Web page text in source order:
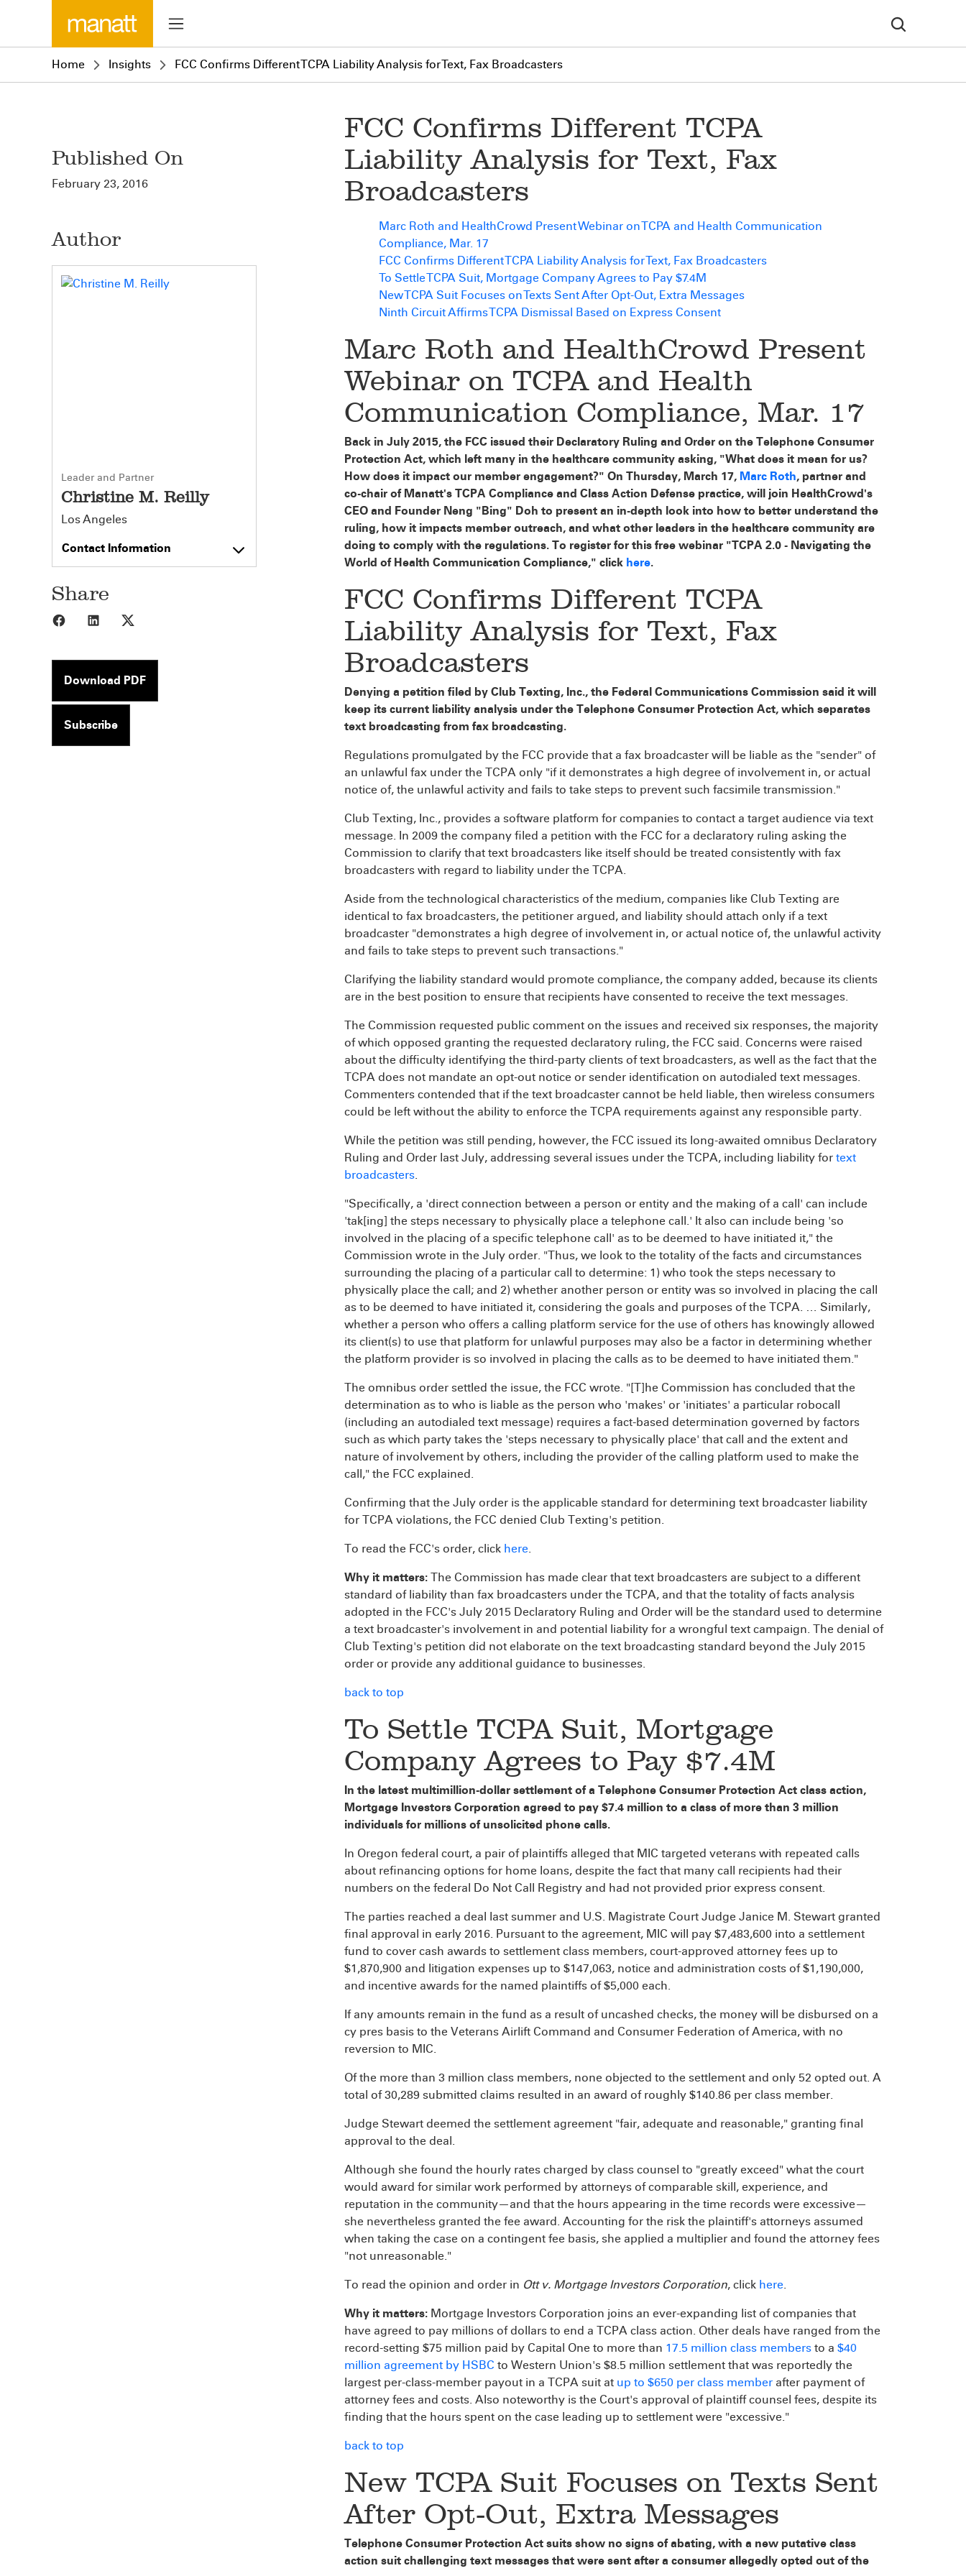
Home Insights FCC Confirms Different TCPA Liability Analysis for Text, Fax Broadcasters
Published On
February 23, 2016
Author
Leader and Partner
Christine M. Reilly
Los Angeles
Contact Information
Share
Share to Facebook
Share to LinkedIn
Download PDF
Subscribe
FCC Confirms Different TCPA
Liability Analysis for Text, Fax
Broadcasters
Marc Roth and HealthCrowd Present Webinar on TCPA and Health Communication
Compliance, Mar. 17
FCC Confirms Different TCPA Liability Analysis for Text, Fax Broadcasters
To Settle TCPA Suit, Mortgage Company Agrees to Pay $7.4M
New TCPA Suit Focuses on Texts Sent After Opt-Out, Extra Messages
Ninth Circuit Affirms TCPA Dismissal Based on Express Consent
Marc Roth and HealthCrowd Present
Webinar on TCPA and Health
Communication Compliance, Mar. 17
Back in July 2015, the FCC issued their Declaratory Ruling and Order on the Telephone Consumer
Protection Act, which left many in the healthcare community asking, "What does it mean for us?
How does it impact our member engagement?" On Thursday, March 17, Marc Roth, partner and
co-chair of Manatt's TCPA Compliance and Class Action Defense practice, will join HealthCrowd's
CEO and Founder Neng "Bing" Doh to present an in-depth look into how to better understand the
ruling, how it impacts member outreach, and what other leaders in the healthcare community are
doing to comply with the regulations. To register for this free webinar "TCPA 2.0 - Navigating the
World of Health Communication Compliance," click here.
FCC Confirms Different TCPA
Liability Analysis for Text, Fax
Broadcasters
Denying a petition filed by Club Texting, Inc., the Federal Communications Commission said it will
keep its current liability analysis under the Telephone Consumer Protection Act, which separates
text broadcasting from fax broadcasting.
Regulations promulgated by the FCC provide that a fax broadcaster will be liable as the "sender" of
an unlawful fax under the TCPA only "if it demonstrates a high degree of involvement in, or actual
notice of, the unlawful activity and fails to take steps to prevent such facsimile transmission."
Club Texting, Inc., provides a software platform for companies to contact a target audience via text
message. In 2009 the company filed a petition with the FCC for a declaratory ruling asking the
Commission to clarify that text broadcasters like itself should be treated consistently with fax
broadcasters with regard to liability under the TCPA.
Aside from the technological characteristics of the medium, companies like Club Texting are
identical to fax broadcasters, the petitioner argued, and liability should attach only if a text
broadcaster "demonstrates a high degree of involvement in, or actual notice of, the unlawful activity
and fails to take steps to prevent such transactions."
Clarifying the liability standard would promote compliance, the company added, because its clients
are in the best position to ensure that recipients have consented to receive the text messages.
The Commission requested public comment on the issues and received six responses, the majority
of which opposed granting the requested declaratory ruling, the FCC said. Concerns were raised
about the difficulty identifying the third-party clients of text broadcasters, as well as the fact that the
TCPA does not mandate an opt-out notice or sender identification on autodialed text messages.
Commenters contended that if the text broadcaster cannot be held liable, then wireless consumers
could be left without the ability to enforce the TCPA requirements against any responsible party.
While the petition was still pending, however, the FCC issued its long-awaited omnibus Declaratory
Ruling and Order last July, addressing several issues under the TCPA, including liability for text
broadcasters.
"Specifically, a 'direct connection between a person or entity and the making of a call' can include
'tak[ing] the steps necessary to physically place a telephone call.' It also can include being 'so
involved in the placing of a specific telephone call' as to be deemed to have initiated it," the
Commission wrote in the July order. "Thus, we look to the totality of the facts and circumstances
surrounding the placing of a particular call to determine: 1) who took the steps necessary to
physically place the call; and 2) whether another person or entity was so involved in placing the call
as to be deemed to have initiated it, considering the goals and purposes of the TCPA. … Similarly,
whether a person who offers a calling platform service for the use of others has knowingly allowed
its client(s) to use that platform for unlawful purposes may also be a factor in determining whether
the platform provider is so involved in placing the calls as to be deemed to have initiated them."
The omnibus order settled the issue, the FCC wrote. "[T]he Commission has concluded that the
determination as to who is liable as the person who 'makes' or 'initiates' a particular robocall
(including an autodialed text message) requires a fact-based determination governed by factors
such as which party takes the 'steps necessary to physically place' that call and the extent and
nature of involvement by others, including the provider of the calling platform used to make the
call," the FCC explained.
Confirming that the July order is the applicable standard for determining text broadcaster liability
for TCPA violations, the FCC denied Club Texting's petition.
To read the FCC's order, click here.
Why it matters: The Commission has made clear that text broadcasters are subject to a different
standard of liability than fax broadcasters under the TCPA, and that the totality of facts analysis
adopted in the FCC's July 2015 Declaratory Ruling and Order will be the standard used to determine
a text broadcaster's involvement in and potential liability for a wrongful text campaign. The denial of
Club Texting's petition did not elaborate on the text broadcasting standard beyond the July 2015
order or provide any additional guidance to businesses.
back to top
To Settle TCPA Suit, Mortgage
Company Agrees to Pay $7.4M
In the latest multimillion-dollar settlement of a Telephone Consumer Protection Act class action,
Mortgage Investors Corporation agreed to pay $7.4 million to a class of more than 3 million
individuals for millions of unsolicited phone calls.
In Oregon federal court, a pair of plaintiffs alleged that MIC targeted veterans with repeated calls
about refinancing options for home loans, despite the fact that many call recipients had their
numbers on the federal Do Not Call Registry and had not provided prior express consent.
The parties reached a deal last summer and U.S. Magistrate Court Judge Janice M. Stewart granted
final approval in early 2016. Pursuant to the agreement, MIC will pay $7,483,600 into a settlement
fund to cover cash awards to settlement class members, court-approved attorney fees up to
$1,870,900 and litigation expenses up to $147,063, notice and administration costs of $1,190,000,
and incentive awards for the named plaintiffs of $5,000 each.
If any amounts remain in the fund as a result of uncashed checks, the money will be disbursed on a
cy pres basis to the Veterans Airlift Command and Consumer Federation of America, with no
reversion to MIC.
Of the more than 3 million class members, none objected to the settlement and only 52 opted out. A
total of 30,289 submitted claims resulted in an award of roughly $140.86 per class member.
Judge Stewart deemed the settlement agreement "fair, adequate and reasonable," granting final
approval to the deal.
Although she found the hourly rates charged by class counsel to "greatly exceed" what the court
would award for similar work performed by attorneys of comparable skill, experience, and
reputation in the community—and that the hours appearing in the time records were excessive—
she nevertheless granted the fee award. Accounting for the risk the plaintiff's attorneys assumed
when taking the case on a contingent fee basis, she applied a multiplier and found the attorney fees
"not unreasonable."
To read the opinion and order in Ott v. Mortgage Investors Corporation, click here.
Why it matters: Mortgage Investors Corporation joins an ever-expanding list of companies that
have agreed to pay millions of dollars to end a TCPA class action. Other deals have ranged from the
record-setting $75 million paid by Capital One to more than 17.5 million class members to a $40
million agreement by HSBC to Western Union's $8.5 million settlement that was reportedly the
largest per-class-member payout in a TCPA suit at up to $650 per class member after payment of
attorney fees and costs. Also noteworthy is the Court's approval of plaintiff counsel fees, despite its
finding that the hours spent on the case leading up to settlement were "excessive."
back to top
New TCPA Suit Focuses on Texts Sent
After Opt-Out, Extra Messages
Telephone Consumer Protection Act suits show no signs of abating, with a new putative class
action suit challenging text messages that were sent after a consumer allegedly opted out of the